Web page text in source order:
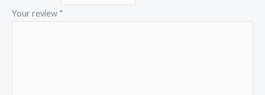
Your review *